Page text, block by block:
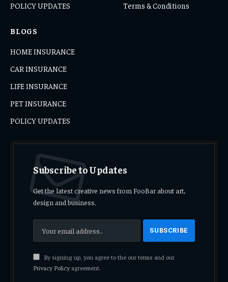
POLICY UPDATES
Terms & Conditions
BLOGS
HOME INSURANCE
CAR INSURANCE
LIFE INSURANCE
PET INSURANCE
POLICY UPDATES
Subscribe to Updates
Get the latest creative news from FooBar about art,
design and business.
By signing up, you agree to the our terms and our
Privacy Policyagreement.